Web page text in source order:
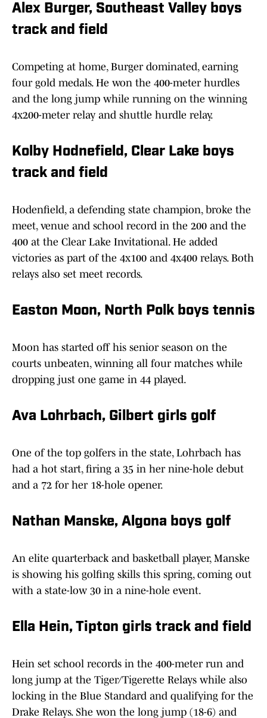
Alex Burger, Southeast Valley boys
track and field
Competing at home, Burger dominated, earning
four gold medals. He won the 400-meter hurdles
and the long jump while running on the winning
4x200-meter relay and shuttle hurdle relay.
Kolby Hodnefield, Clear Lake boys
track and field
Hodenfield, a defending state champion, broke the
meet, venue and school record in the 200 and the
400 at the Clear Lake Invitational. He added
victories as part of the 4x100 and 4x400 relays. Both
relays also set meet records.
Easton Moon, North Polk boys tennis
Moon has started off his senior season on the
courts unbeaten, winning all four matches while
dropping just one game in 44 played.
Ava Lohrbach, Gilbert girls golf
One of the top golfers in the state, Lohrbach has
had a hot start, firing a 35 in her nine-hole debut
and a 72 for her 18-hole opener.
Nathan Manske, Algona boys golf
An elite quarterback and basketball player, Manske
is showing his golfing skills this spring, coming out
with a state-low 30 in a nine-hole event.
Ella Hein, Tipton girls track and field
Hein set school records in the 400-meter run and
long jump at the Tiger/Tigerette Relays while also
locking in the Blue Standard and qualifying for the
Drake Relays. She won the long jump (18-6) and